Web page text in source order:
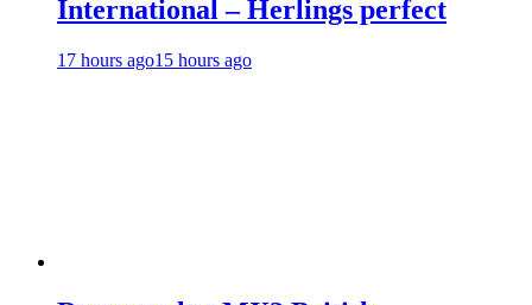
International – Herlings perfect
17 hours ago15 hours ago